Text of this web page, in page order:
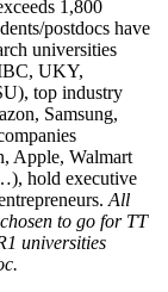
1,800
postdocs have
universities
UKY,
top industry
Samsung,
Apple, Walmart
hold executive
All
to go for TT
universities